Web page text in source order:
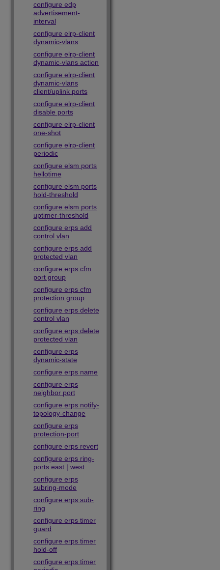
configure edp
advertisement-
interval
configure elrp-client
dynamic-vlans
configure elrp-client
dynamic-vlans action
configure elrp-client
dynamic-vlans
client/uplink ports
configure elrp-client
disable ports
configure elrp-client
one-shot
configure elrp-client
periodic
configure elsm ports
hellotime
configure elsm ports
hold-threshold
configure elsm ports
uptimer-threshold
configure erps add
control vlan
configure erps add
protected vlan
configure erps cfm
port group
configure erps cfm
protection group
configure erps delete
control vlan
configure erps delete
protected vlan
configure erps
dynamic-state
configure erps name
configure erps
neighbor port
configure erps notify-
topology-change
configure erps
protection-port
configure erps revert
configure erps ring-
ports east | west
configure erps
subring-mode
configure erps sub-
ring
configure erps timer
guard
configure erps timer
hold-off
configure erps timer